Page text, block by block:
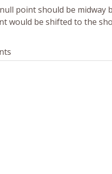
point should be midway
would be shifted to the